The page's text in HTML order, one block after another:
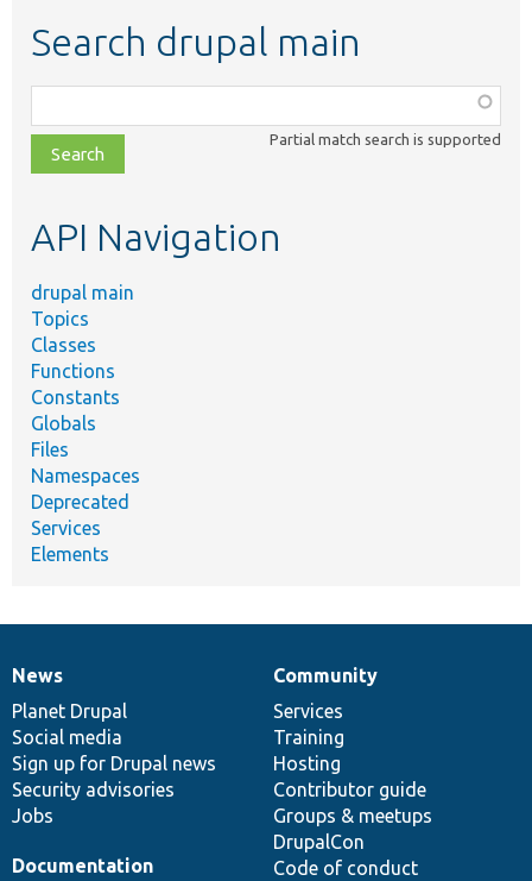
Search drupal main
class,
file,
topic,
Partial match search is supported
API Navigation
drupal main
Topics
Classes
Functions
Constants
Globals
Files
Namespaces
Deprecated
Services
Elements
News
items
News
Planet Drupal
Social media
Sign up for Drupal news
Security advisories
Jobs
Our
community
Community
Services
Training
Hosting
Contributor guide
Groups & meetups
DrupalCon
Code of conduct
Documentation
Documentation
Drupal
code
base
Governance
of
community